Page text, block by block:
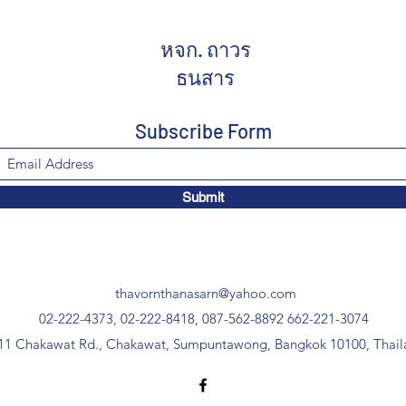
หจก. ถาวร
ธนสาร
Subscribe Form
Submit
thavornthanasarn@yahoo.com
02-222-4373, 02-222-8418, 087-562-8892 662-221-3074
Chakawat Rd., Chakawat, Sumpuntawong, Bangkok 10100,